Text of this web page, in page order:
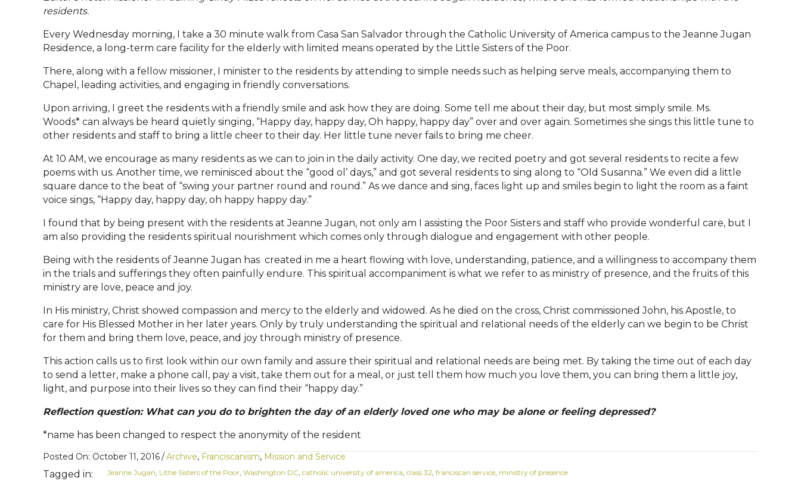
residents.
Every Wednesday morning, I take a 30 minute walk from Casa San Salvador through the Catholic University of America campus to the Jeanne Jugan
Residence, a long-term care facility for the elderly with limited means operated by the Little Sisters of the Poor.
There, along with a fellow missioner, I minister to the residents by attending to simple needs such as helping serve meals, accompanying them to
Chapel, leading activities, and engaging in friendly conversations.
Upon arriving, I greet the residents with a friendly smile and ask how they are doing. Some tell me about their day, but most simply smile. Ms.
Woods* can always be heard quietly singing, “Happy day, happy day, Oh happy, happy day” over and over again. Sometimes she sings this little tune to
other residents and staff to bring a little cheer to their day. Her little tune never fails to bring me cheer.
At 10 AM, we encourage as many residents as we can to join in the daily activity. One day, we recited poetry and got several residents to recite a few
poems with us. Another time, we reminisced about the “good ol ’ days,” and got several residents to sing along to “Old Susanna.” We even did a little
square dance to the beat of “swing your partner round and round.” As we dance and sing, faces light up and smiles begin to light the room as a faint
voice sings, “Happy day, happy day, oh happy happy day.”
I found that by being present with the residents at Jeanne Jugan, not only am I assisting the Poor Sisters and staff who provide wonderful care, but I
am also providing the residents spiritual nourishment which comes only through dialogue and engagement with other people.
Being with the residents of Jeanne Jugan has created in me a heart flowing with love, understanding, patience, and a willingness to accompany them
in the trials and sufferings they often painfully endure. This spiritual accompaniment is what we refer to as ministry of presence, and the fruits of this
ministry are love, peace and joy.
In His ministry, Christ showed compassion and mercy to the elderly and widowed. As he died on the cross, Christ commissioned John, his Apostle, to
care for His Blessed Mother in her later years. Only by truly understanding the spiritual and relational needs of the elderly can we begin to be Christ
for them and bring them love, peace, and joy through ministry of presence.
This action calls us to first look within our own family and assure their spiritual and relational needs are being met. By taking the time out of each day
to send a letter, make a phone call, pay a visit, take them out for a meal, or just tell them how much you love them, you can bring them a little joy,
light, and purpose into their lives so they can find their “happy day.”
Reflection question: What can you do to brighten the day of an elderly loved one who may be alone or feeling depressed?
*name has been changed to respect the anonymity of the resident
Posted On: October 11, 2016/Archive, Franciscanism, Mission and Service
Tagged in: Jeanne Jugan, Little Sisters of the Poor, Washington DC, catholic university of america, class 32, franciscan service, ministry of presence